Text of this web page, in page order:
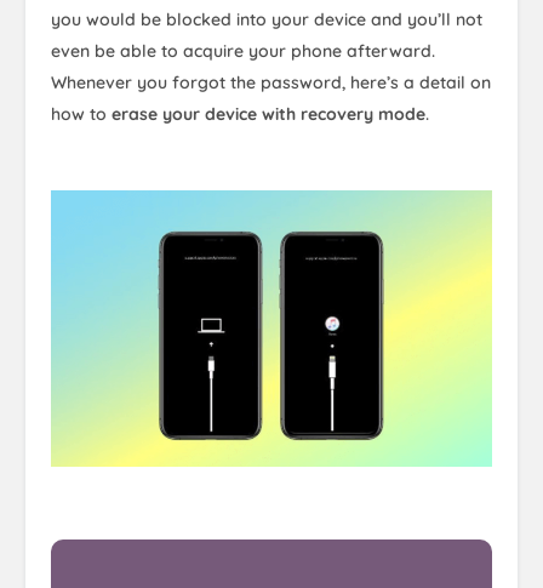
you would be blocked into your device and you’ll not
even be able to acquire your phone afterward.
Whenever you forgot the password, here’s a detail on
how to erase your device with recovery mode.